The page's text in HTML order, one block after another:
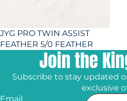
JYG PRO TWIN ASSIST
FEATHER 5/0 FEATHER
Join the
Subscribe to stay updated
exclusive
Email